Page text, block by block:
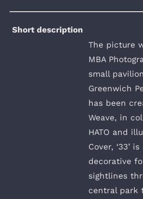
Short description
The picture
MBA
small
Greenwich
has been
Weave, in
HATO and
Cover, ‘33’
decorative
sightlines
central park